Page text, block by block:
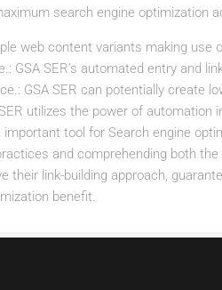
search engine optimization
web content variants making use
GSA SER’s automated entry and
GSA SER can potentially create
utilizes the power of automation
important tool for Search engine
and comprehending both
their link-building approach,
benefit.